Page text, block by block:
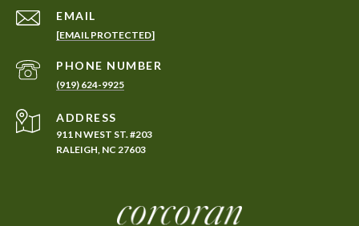
EMAIL
[EMAIL PROTECTED]
PHONE NUMBER
(919) 624-9925
ADDRESS
911 N WEST ST. #203
RALEIGH, NC 27603